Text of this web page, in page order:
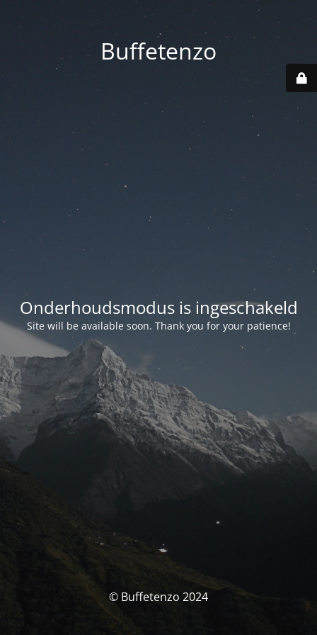
Buffetenzo
Onderhoudsmodus is ingeschakeld
Site will be available soon. Thank you for your patience!
© Buffetenzo 2024